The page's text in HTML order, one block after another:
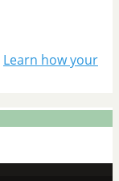
Learn how your